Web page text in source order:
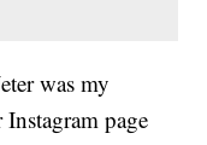
was my
page